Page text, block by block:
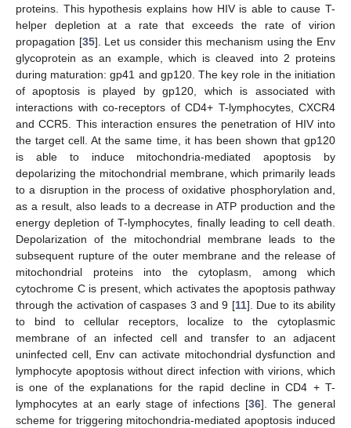
proteins. This hypothesis explains how HIV is able to cause T-
helper depletion at a rate that exceeds the rate of virion
propagation [35]. Let us consider this mechanism using the Env
glycoprotein as an example, which is cleaved into 2 proteins
during maturation: gp41 and gp120. The key role in the initiation
of apoptosis is played by gp120, which is associated with
interactions with co-receptors of CD4+ T-lymphocytes, CXCR4
and CCR5. This interaction ensures the penetration of HIV into
the target cell. At the same time, it has been shown that gp120
is able to induce mitochondria-mediated apoptosis by
depolarizing the mitochondrial membrane, which primarily leads
to a disruption in the process of oxidative phosphorylation and,
as a result, also leads to a decrease in ATP production and the
energy depletion of T-lymphocytes, finally leading to cell death.
Depolarization of the mitochondrial membrane leads to the
subsequent rupture of the outer membrane and the release of
mitochondrial proteins into the cytoplasm, among which
cytochrome C is present, which activates the apoptosis pathway
through the activation of caspases 3 and 9 [11]. Due to its ability
to bind to cellular receptors, localize to the cytoplasmic
membrane of an infected cell and transfer to an adjacent
uninfected cell, Env can activate mitochondrial dysfunction and
lymphocyte apoptosis without direct infection with virions, which
is one of the explanations for the rapid decline in CD4 + T-
lymphocytes at an early stage of infections [36]. The general
scheme for triggering mitochondria-mediated apoptosis induced